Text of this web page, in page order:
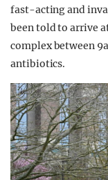
fast-acting and
been told to arrive
complex between
antibiotics.